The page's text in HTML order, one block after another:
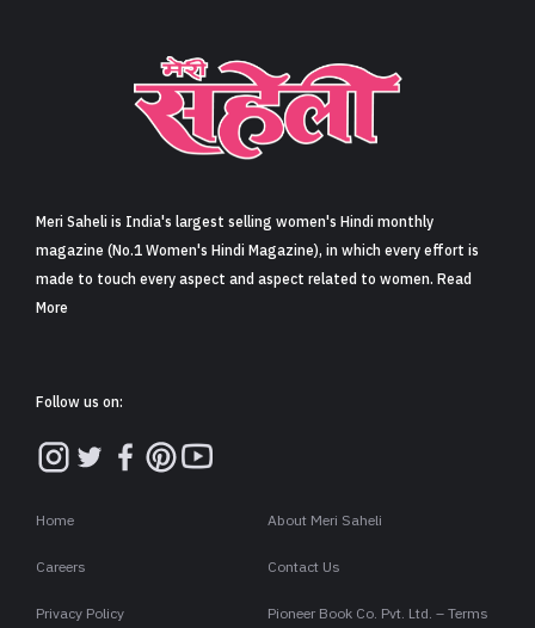
Sign in
Meri Saheli is India's largest selling women's Hindi monthly
magazine (No.1 Women's Hindi Magazine), in which every effort is
made to touch every aspect and aspect related to women. Read
More
Follow us on:
Home About Meri Saheli
Careers Contact Us
Privacy Policy Pioneer Book Co. Pvt. Ltd. – Terms